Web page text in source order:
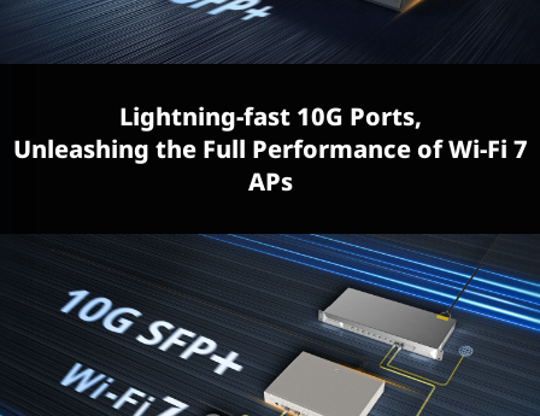
Lightning-fast 10G Ports,
Unleashing the Full Performance of Wi-Fi 7
APs